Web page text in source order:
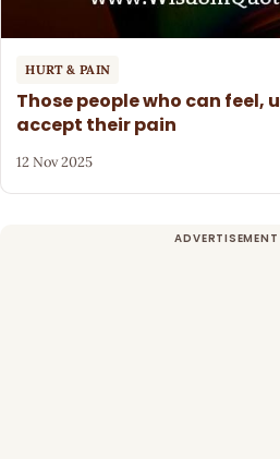
HURT & PAIN
Those people who can feel,
accept their pain
12 Nov 2025